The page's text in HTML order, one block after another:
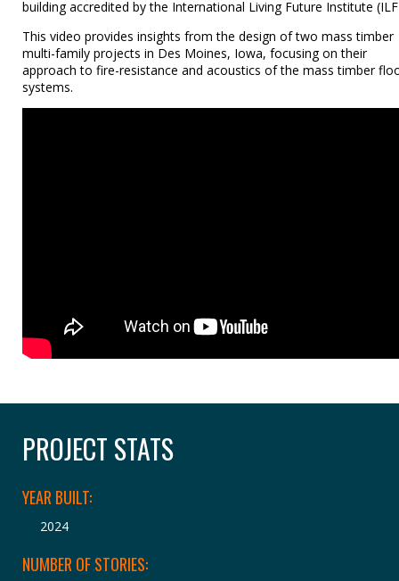
building accredited by the International Living Future Institute
This video provides insights from the design of two mass timber
multi-family projects in Des Moines, Iowa, focusing on their
approach to fire-resistance and acoustics of the mass timber
systems.
PROJECT STATS
YEAR BUILT:
2024
NUMBER OF STORIES: